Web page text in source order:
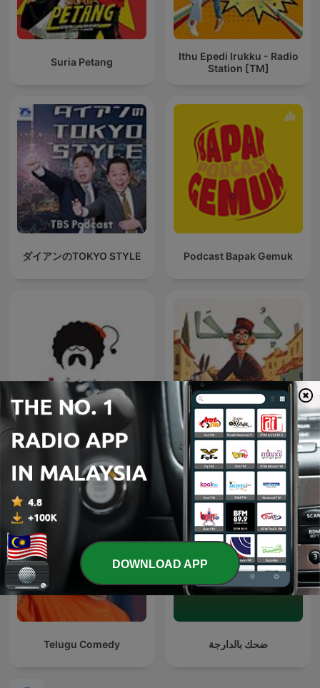
Suria Petang
Ithu Epedi Irukku - Radio
Station [TM]
ダイアンのTOKYO STYLE Podcast Bapak Gemuk
Ellinofreneia Official Juha | جحا
Telugu Comedy ضحك بالدارجة
DOWNLOAD APP